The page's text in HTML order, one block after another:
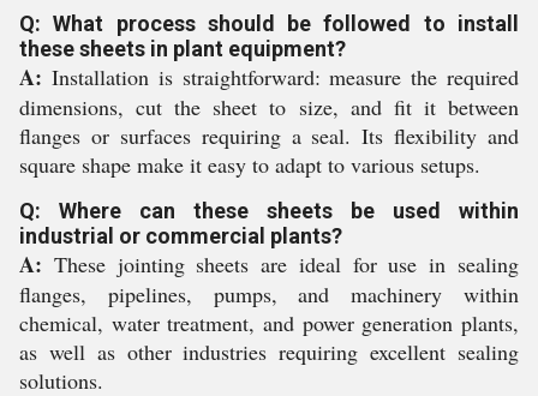
Q: What process should be followed to install
these sheets in plant equipment?
A: Installation is straightforward: measure the required
dimensions, cut the sheet to size, and fit it between
flanges or surfaces requiring a seal. Its flexibility and
square shape make it easy to adapt to various setups.
Q: Where can these sheets be used within
industrial or commercial plants?
A: These jointing sheets are ideal for use in sealing
flanges, pipelines, pumps, and machinery within
chemical, water treatment, and power generation plants,
as well as other industries requiring excellent sealing
solutions.